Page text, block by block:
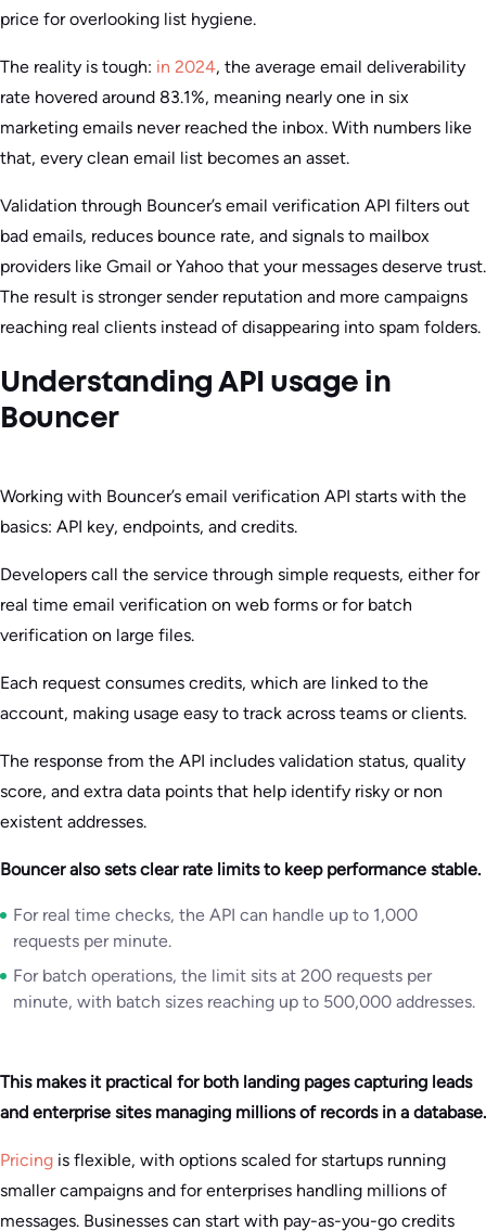
price for overlooking list hygiene.
The reality is tough: in 2024, the average email deliverability
rate hovered around 83.1%, meaning nearly one in six
marketing emails never reached the inbox. With numbers like
that, every clean email list becomes an asset.
Validation through Bouncer’s email verification API filters out
bad emails, reduces bounce rate, and signals to mailbox
providers like Gmail or Yahoo that your messages deserve trust.
The result is stronger sender reputation and more campaigns
reaching real clients instead of disappearing into spam folders.
Understanding API usage in
Bouncer
Working with Bouncer’s email verification API starts with the
basics: API key, endpoints, and credits.
Developers call the service through simple requests, either for
real time email verification on web forms or for batch
verification on large files.
Each request consumes credits, which are linked to the
account, making usage easy to track across teams or clients.
The response from the API includes validation status, quality
score, and extra data points that help identify risky or non
existent addresses.
Bouncer also sets clear rate limits to keep performance stable.
For real time checks, the API can handle up to 1,000
requests per minute.
For batch operations, the limit sits at 200 requests per
minute, with batch sizes reaching up to 500,000 addresses.
This makes it practical for both landing pages capturing leads
and enterprise sites managing millions of records in a database.
Pricing is flexible, with options scaled for startups running
smaller campaigns and for enterprises handling millions of
messages. Businesses can start with pay-as-you-go credits